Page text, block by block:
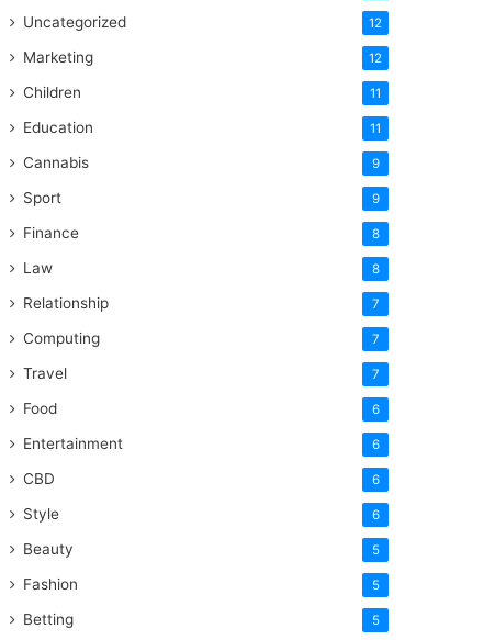
Uncategorized 12
Marketing 12
Children 11
Education 11
Cannabis 9
Sport 9
Finance 8
Law 8
Relationship 7
Computing 7
Travel 7
Food 6
Entertainment 6
CBD 6
Style 6
Beauty 5
Fashion 5
Betting 5